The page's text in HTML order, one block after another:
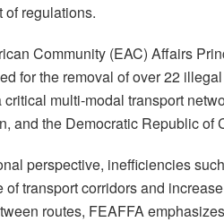
of regulations.
Community (EAC) Affairs
for the removal of over 22
critical multi-modal transport
and the Democratic Republic of
perspective, inefficiencies
of transport corridors and
routes, FEAFFA